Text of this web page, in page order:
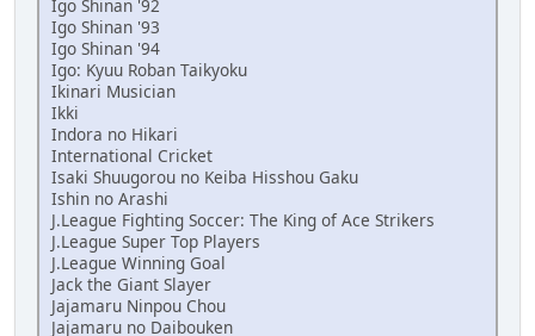
Igo Shinan '92
Igo Shinan '93
Igo Shinan '94
Igo: Kyuu Roban Taikyoku
Ikinari Musician
Ikki
Indora no Hikari
International Cricket
Isaki Shuugorou no Keiba Hisshou Gaku
Ishin no Arashi
J.League Fighting Soccer: The King of Ace Strikers
J.League Super Top Players
J.League Winning Goal
Jack the Giant Slayer
Jajamaru Ninpou Chou
Jajamaru no Daibouken